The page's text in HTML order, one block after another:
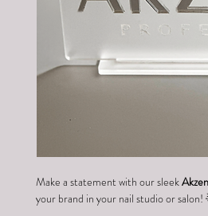
Make a statement with our sleek
your brand in your nail studio or salon!